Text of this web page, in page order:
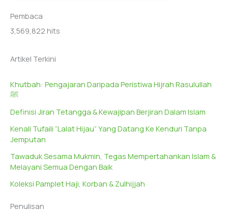
Pembaca
3,569,822 hits
Artikel Terkini
Khutbah: Pengajaran Daripada Peristiwa Hijrah Rasulullah
ﷺ
Definisi Jiran Tetangga & Kewajipan Berjiran Dalam Islam
Kenali Tufaili “Lalat Hijau” Yang Datang Ke Kenduri Tanpa
Jemputan
Tawaduk Sesama Mukmin, Tegas Mempertahankan Islam &
Melayani Semua Dengan Baik
Koleksi Pamplet Haji, Korban & Zulhijjah
Penulisan